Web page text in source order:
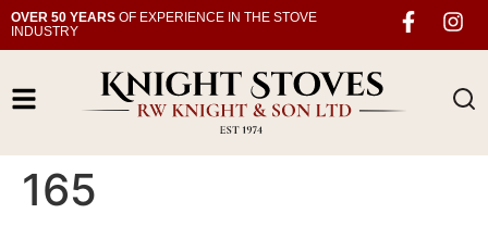
OVER 50 YEARS OF EXPERIENCE IN THE STOVE
INDUSTRY
165